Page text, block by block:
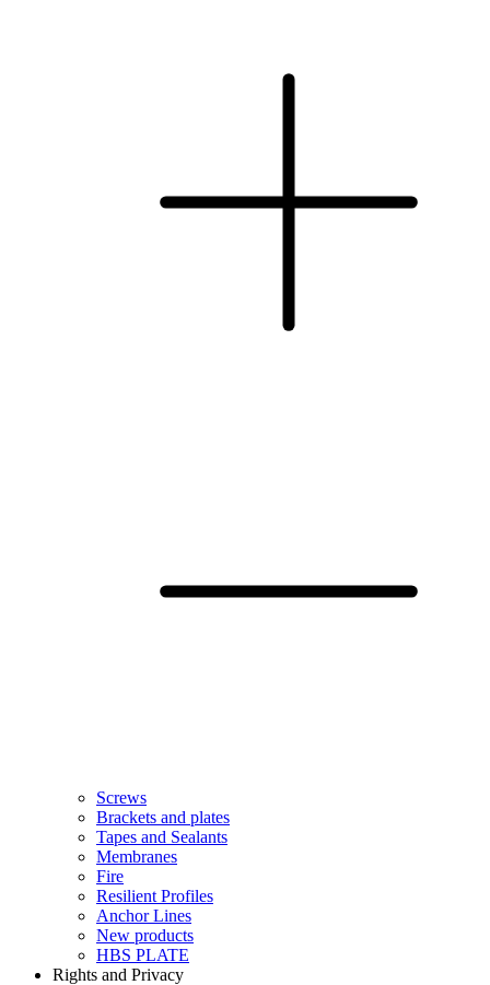
Screws
Brackets and plates
Tapes and Sealants
Membranes
Fire
Resilient Profiles
Anchor Lines
New products
HBS PLATE
Rights and Privacy